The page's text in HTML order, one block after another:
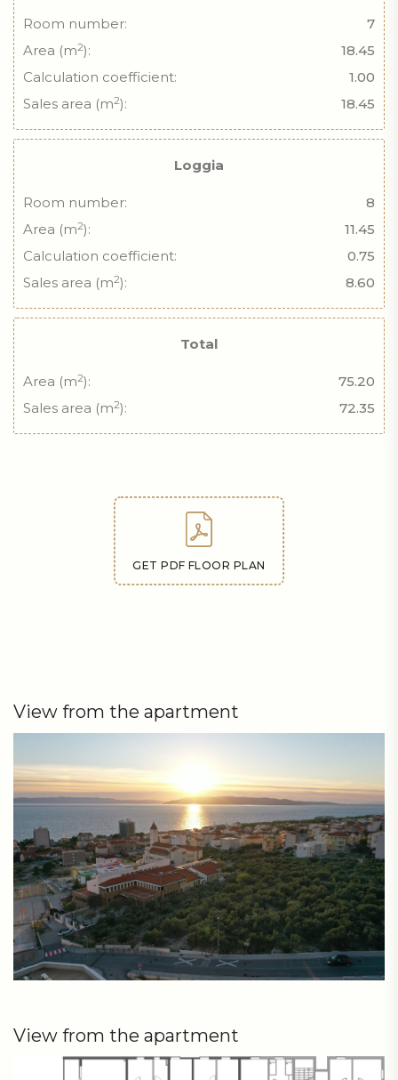
Room number:
7
Area (m2):
18.45
Calculation coefficient:
1.00
Sales area (m2): 18.45
Loggia
Room number:
8
Area (m2):
11.45
Calculation coefficient:
0.75
Sales area (m2): 8.60
Total
Area (m2):
75.20
Sales area (m2): 72.35
GET PDF FLOOR PLAN
View from the apartment
View from the apartment